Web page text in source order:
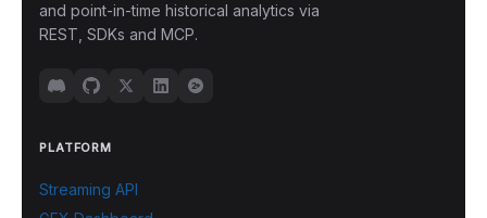
and point-in-time historical analytics via
REST, SDKs and MCP.
PLATFORM
Streaming API